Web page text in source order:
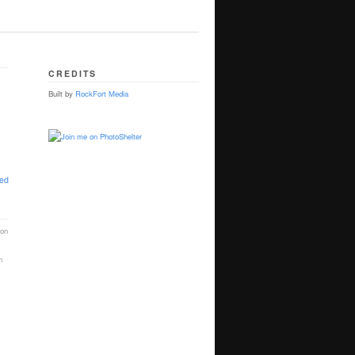
CREDITS
Built by RockFort Media